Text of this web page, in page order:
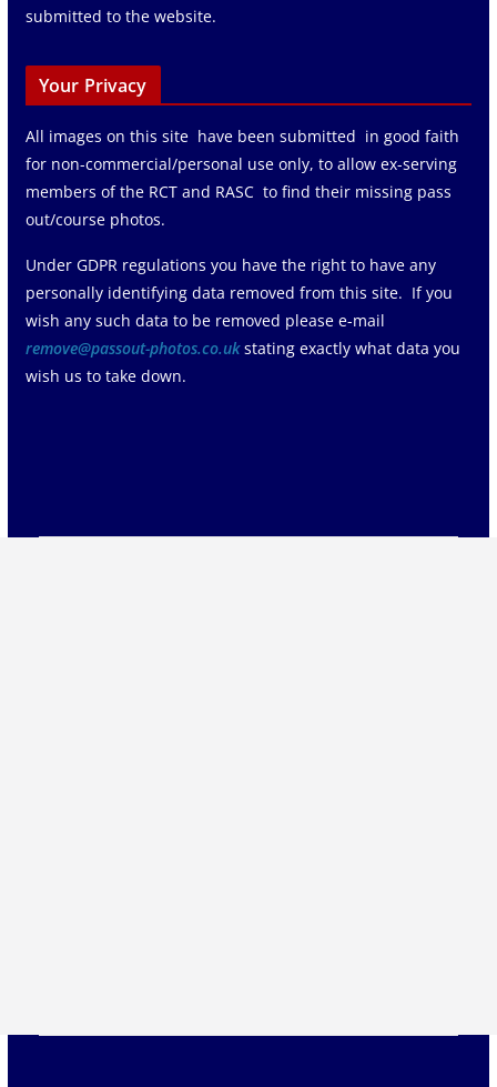
submitted to the website.
Your Privacy
All images on this site have been submitted in good faith
for non-commercial/personal use only, to allow ex-serving
members of the RCT and RASC to find their missing pass
out/course photos.
Under GDPR regulations you have the right to have any
personally identifying data removed from this site. If you
wish any such data to be removed please e-mail
remove@passout-photos.co.ukstating exactly what data you
wish us to take down.